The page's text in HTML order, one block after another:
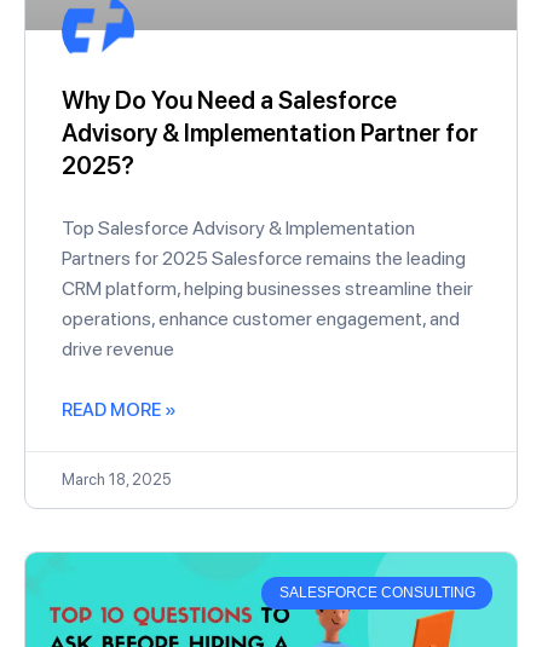
Why Do You Need a Salesforce
Advisory & Implementation Partner for
2025?
Top Salesforce Advisory & Implementation
Partners for 2025 Salesforce remains the leading
CRM platform, helping businesses streamline their
operations, enhance customer engagement, and
drive revenue
READ MORE »
March 18, 2025
SALESFORCE CONSULTING